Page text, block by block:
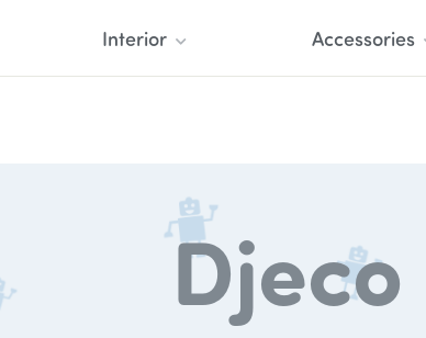
Interior Accessories
Djeco